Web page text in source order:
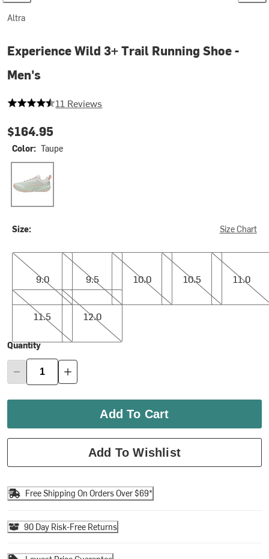
Altra
Experience Wild 3+ Trail Running Shoe -
Men's
4.636363636363637 out of 5 stars
11 Reviews
$164.95
Color: Taupe
Size: Size Chart
9.0
9.0
9.5
9.5
10.0
10.0
10.5
10.5
11.0
11.0
11.5
11.5
12.0
12.0
Quantity
Add To Cart
Add To Wishlist
Free Shipping On Orders Over $69*
90 Day Risk-Free Returns